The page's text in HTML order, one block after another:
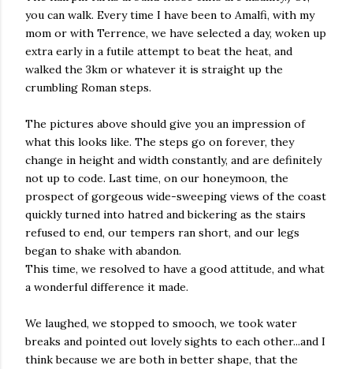
you can walk. Every time I have been to Amalfi, with my
mom or with Terrence, we have selected a day, woken up
extra early in a futile attempt to beat the heat, and
walked the 3km or whatever it is straight up the
crumbling Roman steps.
The pictures above should give you an impression of
what this looks like. The steps go on forever, they
change in height and width constantly, and are definitely
not up to code. Last time, on our honeymoon, the
prospect of gorgeous wide-sweeping views of the coast
quickly turned into hatred and bickering as the stairs
refused to end, our tempers ran short, and our legs
began to shake with abandon.
This time, we resolved to have a good attitude, and what
a wonderful difference it made.
We laughed, we stopped to smooch, we took water
breaks and pointed out lovely sights to each other...and I
think because we are both in better shape, that the